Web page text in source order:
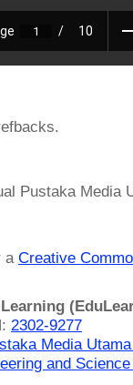
Pustaka Media
aCreative
2302-9277
Media
and